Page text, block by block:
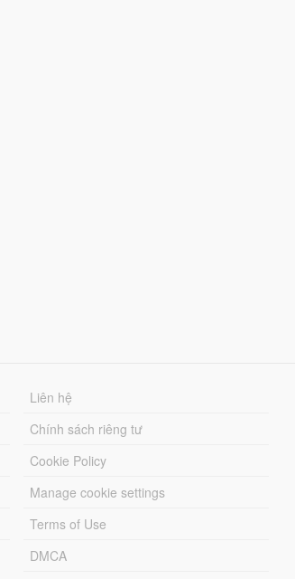
Liên hệ
Chính sách riêng tư
Cookie Policy
Manage cookie settings
Terms of Use
DMCA